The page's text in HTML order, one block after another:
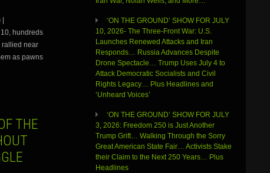
or
decrease
volume.
|
hundreds
rallied near
as pawns
THE
‘ON THE GROUND’ SHOW FOR JULY
10, 2026- The Three-Front War: U.S.
Launches Renewed Attacks and Iran
Responds… Russia Advances Despite
Drone Spectacle… Trump Uses July 4 to
Attack Democratic Socialists and Civil
Rights Legacy… Plus Headlines and
‘Unheard Voices’
‘ON THE GROUND’ SHOW FOR JULY
3, 2026: Freedom 250 is Just Another
Trump Grift… Walking Through the Sorry
Great American State Fair… Activists Stake
their Claim to the Next 250 Years… Plus
Headlines